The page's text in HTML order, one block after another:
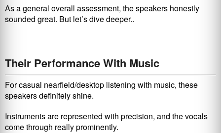
As a general overall assessment, the speakers honestly
sounded great. But let’s dive deeper..
Their Performance With Music
For casual nearfield/desktop listening with music, these
speakers definitely shine.
Instruments are represented with precision, and the vocals
come through really prominently.